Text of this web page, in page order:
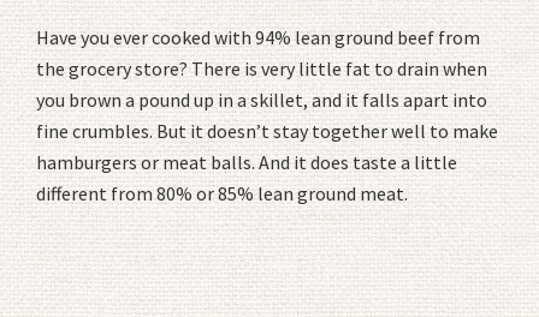
Have you ever cooked with 94% lean ground beef from
the grocery store? There is very little fat to drain when
you brown a pound up in a skillet, and it falls apart into
fine crumbles. But it doesn’t stay together well to make
hamburgers or meat balls. And it does taste a little
different from 80% or 85% lean ground meat.